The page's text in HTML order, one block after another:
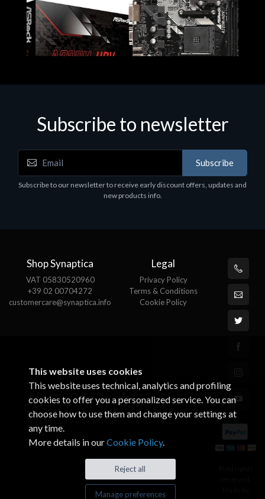
Motherboards - Schede Madri
ASROCK A320M-HDV R4.0
Subscribe to newsletter
Subscribe
Subscribe to our newsletter to receive early discount offers, updates and
new products info.
Shop Synaptica
VAT 05830520960
+39 02 00704272
customercare@synaptica.info
Legal
Privacy Policy
Terms & Conditions
Cookie Policy
This website uses cookies
This website uses technical, analytics and profiling
cookies to offer you a personalized service. You can
choose how to use them and change your settings at
any time.
More details in ourCookie Policy.
Reject all
Manage preferences